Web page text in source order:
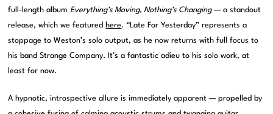
full-length albumEverything’s Moving, Nothing’s Changing— a standout
release, which we featured here. “Late For Yesterday” represents a
stoppage to Weston’s solo output, as he now returns with full focus to
his band Strange Company. It’s a fantastic adieu to his solo work, at
least for now.
A hypnotic, introspective allure is immediately apparent — propelled by